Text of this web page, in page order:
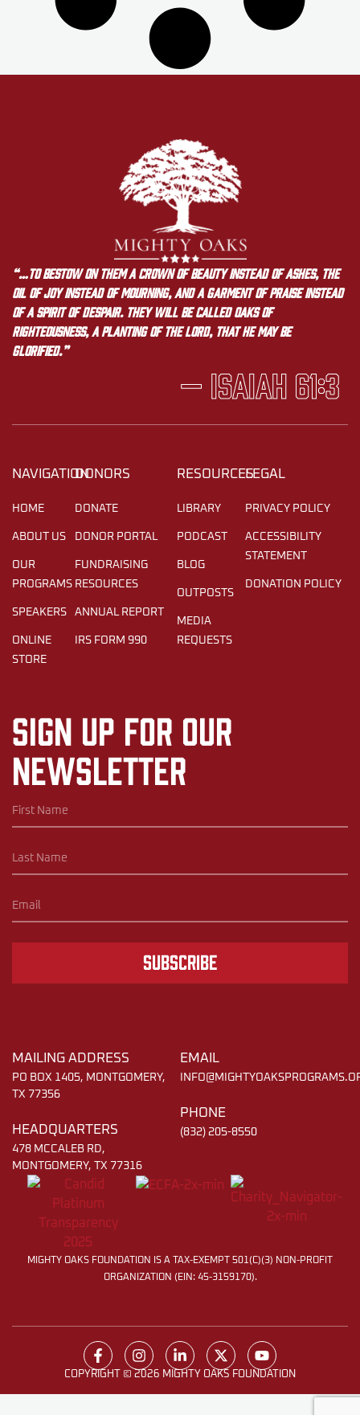
“…to bestow on them a crown of beauty instead of ashes, the
oil of joy instead of mourning, and a garment of praise instead
of a spirit of despair. They will be called oaks of
righteousness, a planting of the LORD, that he may be
glorified.”
— Isaiah 61:3
NAVIGATION
HOME
ABOUT US
OUR
PROGRAMS
SPEAKERS
ONLINE
STORE
DONORS
DONATE
DONOR PORTAL
FUNDRAISING
RESOURCES
ANNUAL REPORT
IRS FORM 990
RESOURCES
LIBRARY
PODCAST
BLOG
OUTPOSTS
MEDIA
REQUESTS
LEGAL
PRIVACY POLICY
ACCESSIBILITY
STATEMENT
DONATION POLICY
Sign up for our
newsletter
Subscribe
MAILING ADDRESS
PO BOX 1405, MONTGOMERY,
TX 77356
HEADQUARTERS
478 MCCALEB RD,
MONTGOMERY, TX 77316
EMAIL
PHONE
(832) 205-8550
MIGHTY OAKS FOUNDATION IS A TAX-EXEMPT 501(C)(3) NON-PROFIT
ORGANIZATION (EIN: 45-3159170).
COPYRIGHT © 2026 MIGHTY OAKS FOUNDATION